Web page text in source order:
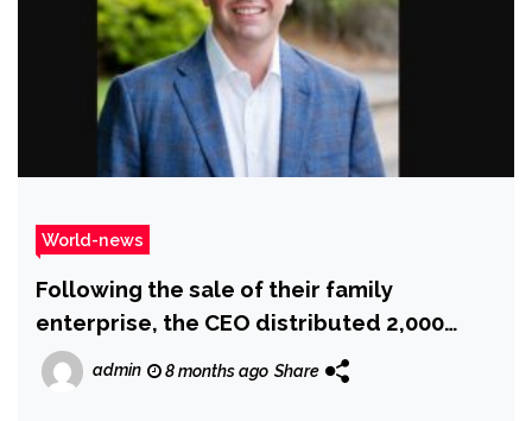
World-news
Following the sale of their family
enterprise, the CEO distributed ₹2,000
crore as bonuses to the staff
admin 8 months ago Share